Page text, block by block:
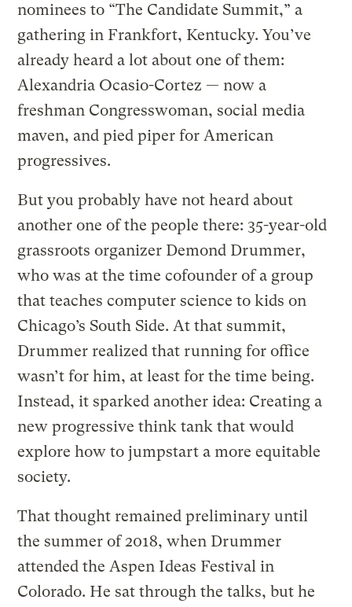
nominees to “The Candidate Summit,” a
gathering in Frankfort, Kentucky. You’ve
already heard a lot about one of them:
Alexandria Ocasio-Cortez — now a
freshman Congresswoman, social media
maven, and pied piper for American
progressives.
But you probably have not heard about
another one of the people there: 35-year-old
grassroots organizer Demond Drummer,
who was at the time cofounder of a group
that teaches computer science to kids on
Chicago’s South Side. At that summit,
Drummer realized that running for office
wasn’t for him, at least for the time being.
Instead, it sparked another idea: Creating a
new progressive think tank that would
explore how to jumpstart a more equitable
society.
That thought remained preliminary until
the summer of 2018, when Drummer
attended the Aspen Ideas Festival in
Colorado. He sat through the talks, but he